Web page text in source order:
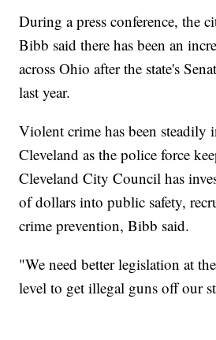
During a press conference, the
Bibb said there has been an
across Ohio after the state's
last year.
Violent crime has been steadily
Cleveland as the police force
Cleveland City Council has
of dollars into public safety,
crime prevention, Bibb said.
"We need better legislation at
level to get illegal guns off our